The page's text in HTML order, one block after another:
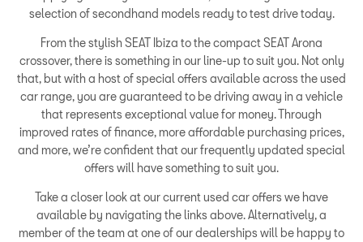
selection of secondhand models ready to test drive today.
From the stylish SEAT Ibiza to the compact SEAT Arona
crossover, there is something in our line-up to suit you. Not only
that, but with a host of special offers available across the used
car range, you are guaranteed to be driving away in a vehicle
that represents exceptional value for money. Through
improved rates of finance, more affordable purchasing prices,
and more, we’re confident that our frequently updated special
offers will have something to suit you.
Take a closer look at our current used car offers we have
available by navigating the links above. Alternatively, a
member of the team at one of our dealerships will be happy to